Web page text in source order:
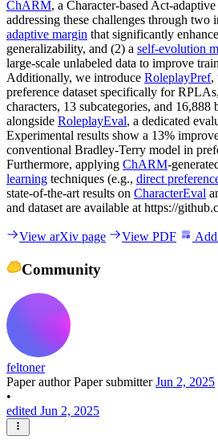
ChARM, a Character-based Act-
addressing these challenges through two
adaptive margin that significantly
generalizability, and (2) a self-evolution
large-scale unlabeled data to improve
Additionally, we introduce RoleplayPref,
preference dataset specifically for
characters, 13 subcategories, and 16,888
alongside RoleplayEval, a dedicated
Experimental results show a 13%
conventional Bradley-Terry model in
Furthermore, applying ChARM-
learning techniques (e.g., direct
state-of-the-art results on CharacterEval
and dataset are available at https://
View arXiv page View PDF
Community
feltoner
Paper authorPaper submitterJun 2, 2025
•
edited Jun 2, 2025